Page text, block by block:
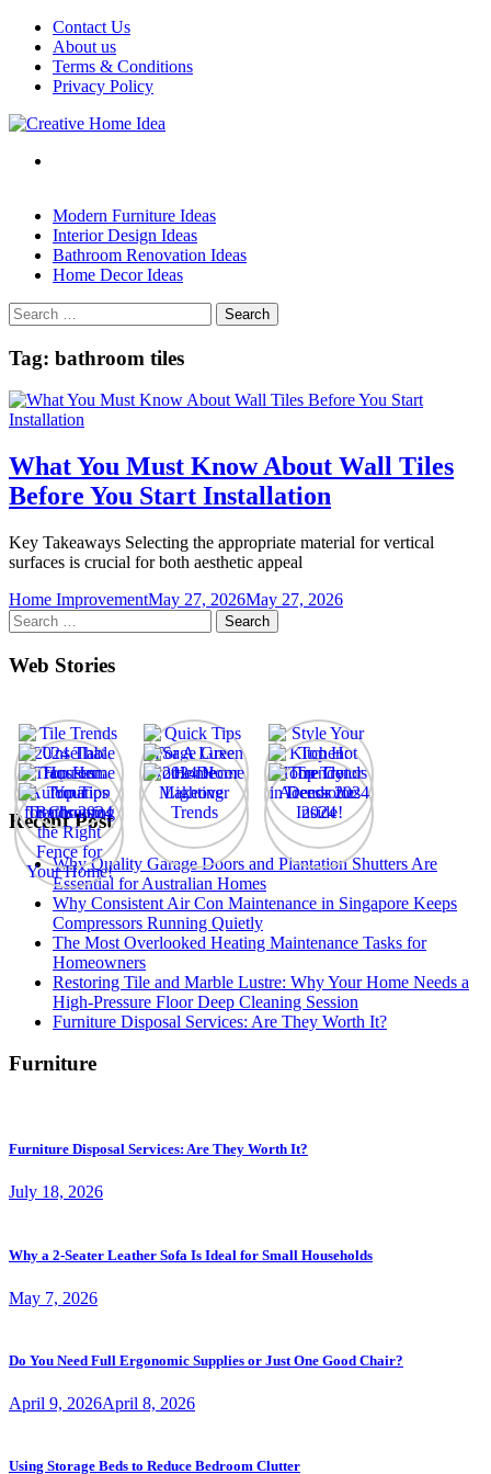
Skip
content
Contact Us
About us
Terms & Conditions
Privacy Policy
Modern Furniture Ideas
Interior Design Ideas
Bathroom Renovation Ideas
Home Decor Ideas
Search
for:
Tag: bathroom tiles
What You Must Know About Wall Tiles
Before You Start Installation
Key Takeaways Selecting the appropriate material for vertical
surfaces is crucial for both aesthetic appeal
Home ImprovementMay 27, 2026May 27, 2026
Search
for:
Web Stories
Recent Post
Why Quality Garage Doors and Plantation Shutters Are
Essential for Australian Homes
Why Consistent Air Con Maintenance in Singapore Keeps
Compressors Running Quietly
The Most Overlooked Heating Maintenance Tasks for
Homeowners
Restoring Tile and Marble Lustre: Why Your Home Needs a
High-Pressure Floor Deep Cleaning Session
Furniture Disposal Services: Are They Worth It?
Furniture
Furniture Disposal Services: Are They Worth It?
July 18, 2026
Why a 2-Seater Leather Sofa Is Ideal for Small Households
May 7, 2026
Do You Need Full Ergonomic Supplies or Just One Good Chair?
April 9, 2026April 8, 2026
Using Storage Beds to Reduce Bedroom Clutter